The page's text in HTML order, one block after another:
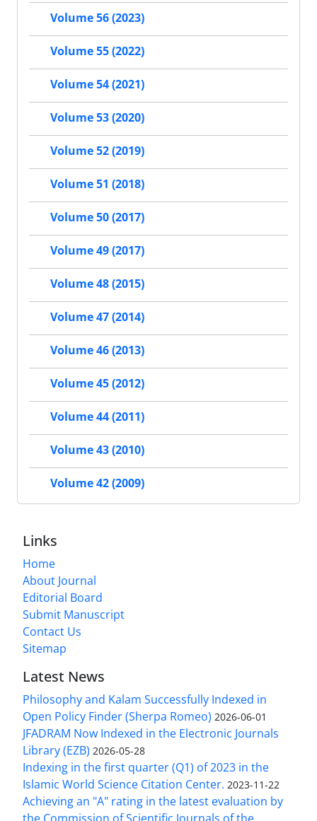
Volume 56 (2023)
Volume 55 (2022)
Volume 54 (2021)
Volume 53 (2020)
Volume 52 (2019)
Volume 51 (2018)
Volume 50 (2017)
Volume 49 (2017)
Volume 48 (2015)
Volume 47 (2014)
Volume 46 (2013)
Volume 45 (2012)
Volume 44 (2011)
Volume 43 (2010)
Volume 42 (2009)
Links
Home
About Journal
Editorial Board
Submit Manuscript
Contact Us
Sitemap
Latest News
Philosophy and Kalam Successfully Indexed in
Open Policy Finder (Sherpa Romeo) 2026-06-01
JFADRAM Now Indexed in the Electronic Journals
Library (EZB) 2026-05-28
Indexing in the first quarter (Q1) of 2023 in the
Islamic World Science Citation Center. 2023-11-22
Achieving an "A" rating in the latest evaluation by